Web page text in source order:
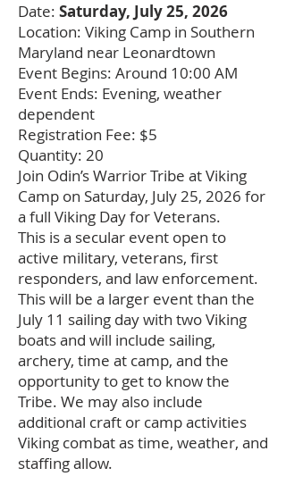
Date: Saturday, July 25, 2026
Location: Viking Camp in Southern
Maryland near Leonardtown
Event Begins: Around 10:00 AM
Event Ends: Evening, weather
dependent
Registration Fee: $5
Quantity: 20
Join Odin’s Warrior Tribe at Viking
Camp on Saturday, July 25, 2026 for
a full Viking Day for Veterans.
This is a secular event open to
active military, veterans, first
responders, and law enforcement.
This will be a larger event than the
July 11 sailing day with two Viking
boats and will include sailing,
archery, time at camp, and the
opportunity to get to know the
Tribe. We may also include
additional craft or camp activities
Viking combat as time, weather, and
staffing allow.